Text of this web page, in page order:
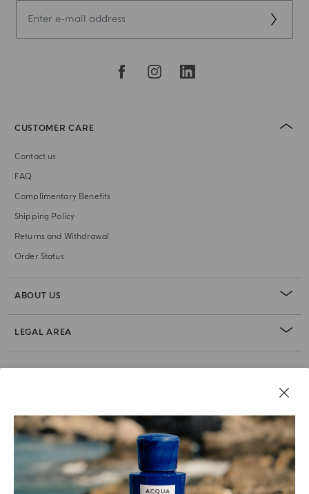
CUSTOMER CARE
Contact us
FAQ
Complimentary Benefits
Shipping Policy
Returns and Withdrawal
Order Status
ABOUT US
LEGAL AREA